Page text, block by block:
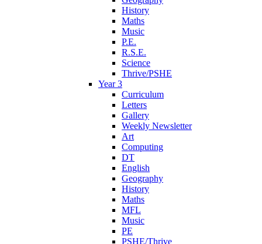
History
Maths
Music
P.E.
R.S.E.
Science
Thrive/PSHE
Year 3
Curriculum
Letters
Gallery
Weekly Newsletter
Art
Computing
DT
English
Geography
History
Maths
MFL
Music
PE
PSHE/Thrive